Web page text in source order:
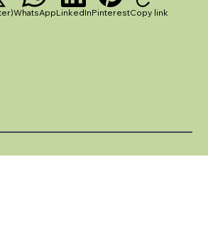
WhatsAppLinkedInPinterestCopy link